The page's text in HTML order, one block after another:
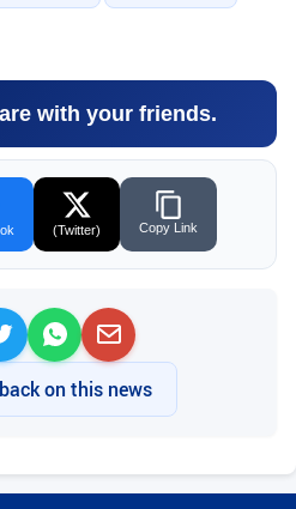
with your friends.
(Twitter) Copy Link
on this news